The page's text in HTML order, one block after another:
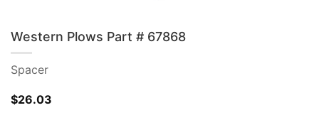
Western Plows Part # 67868
Spacer
$26.03